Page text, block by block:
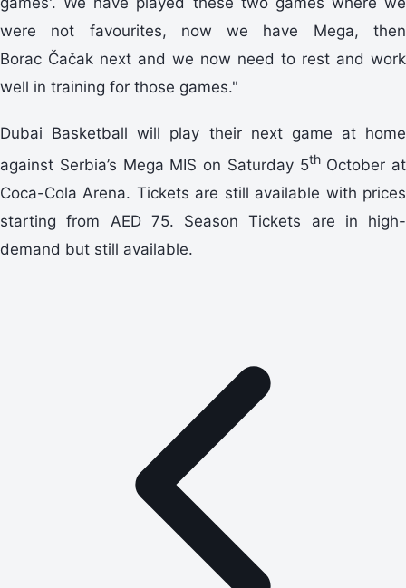
were not favourites, now we have Mega, then
Borac Čačak next and we now need to rest and work
well in training for those games."
Dubai Basketball will play their next game at home
against Serbia’s Mega MIS on Saturday 5thOctober at
Coca-Cola Arena. Tickets are still available with prices
starting from AED 75. Season Tickets are in high-
demand but still available.